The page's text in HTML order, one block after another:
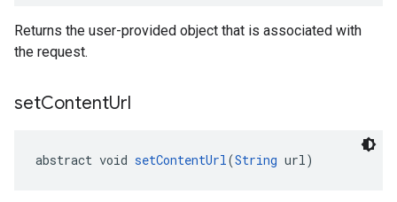
Returns the user-provided object that is associated with
the request.
setContentUrl
abstract void setContentUrl(String url)